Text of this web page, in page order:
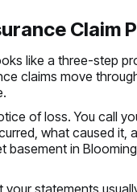
Claim
like a three-step
claims move
of loss. You call
what caused
basement in
statements